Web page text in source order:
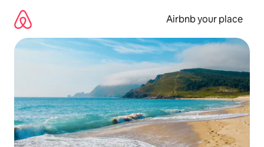
content
Airbnb your place